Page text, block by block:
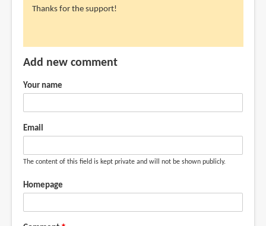
In
for
review.
by
Peng
LEE
verified)
Thanks for the support!
Add new comment
Your name
Email
The content of this field is kept private and will not be shown publicly.
Homepage